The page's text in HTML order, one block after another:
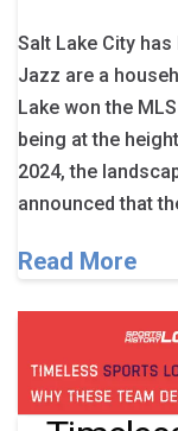
Salt Lake City
Jazz are a
Lake won the
being at the
2024, the
announced that
Read More